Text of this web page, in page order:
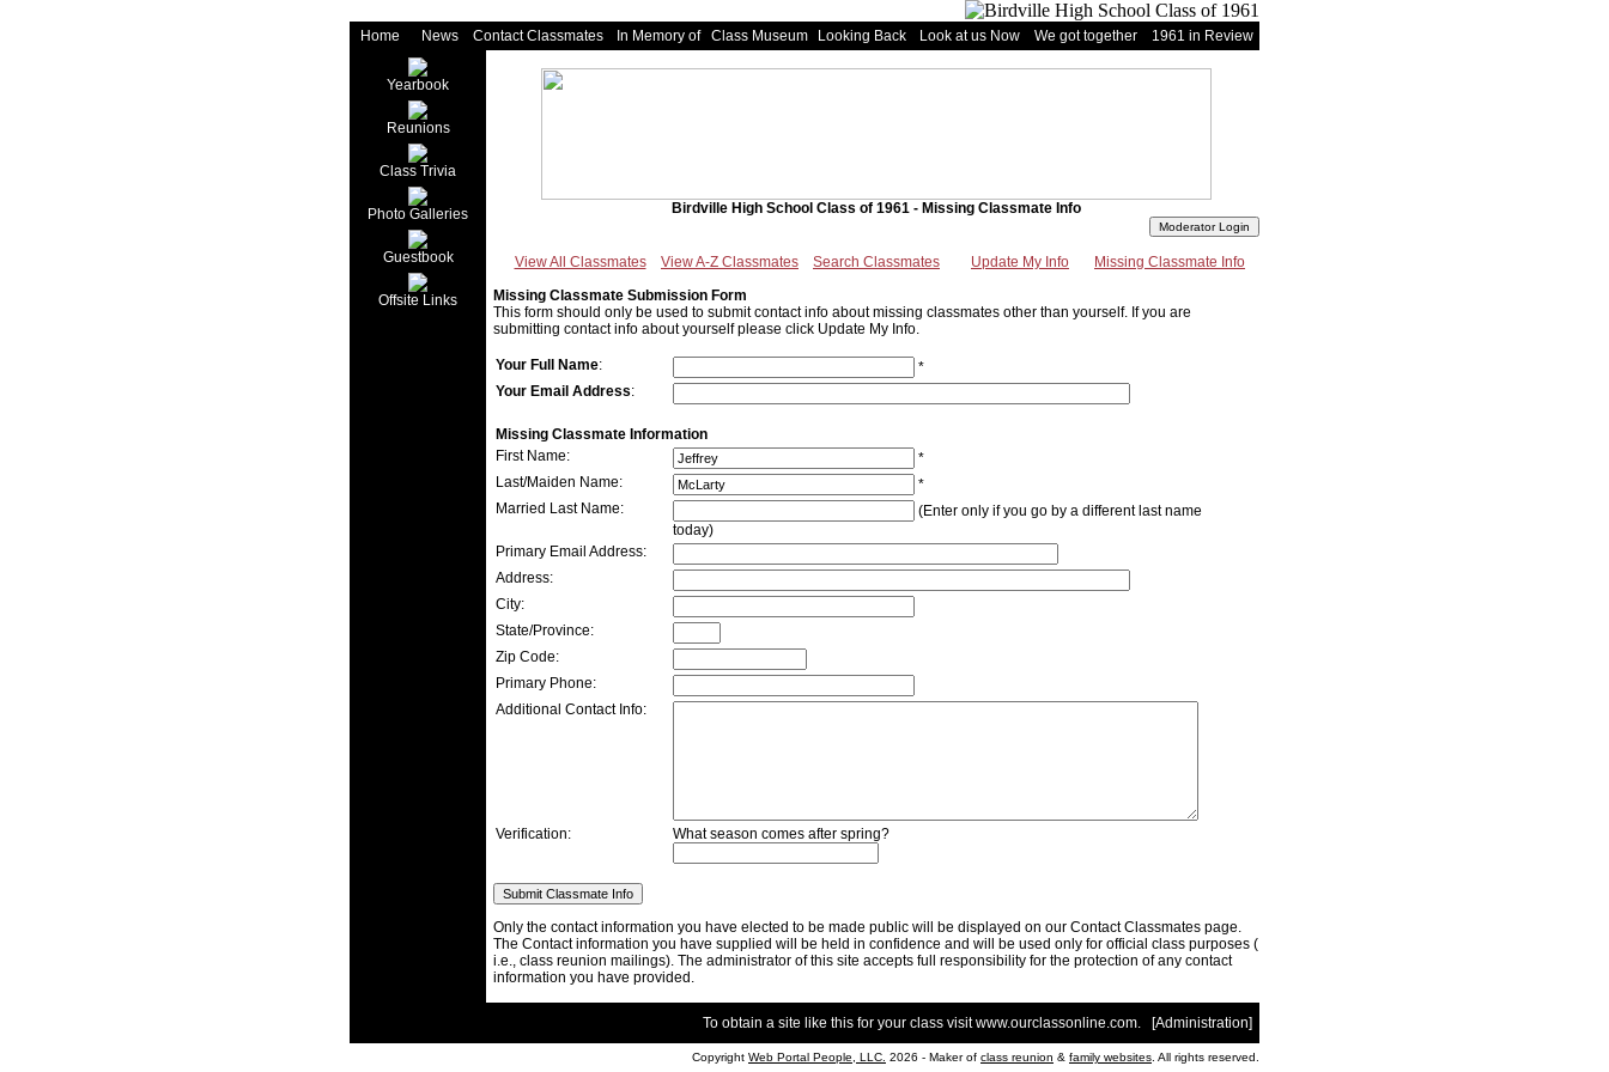
Home News Contact Classmates In Memory of Class Museum Looking Back Look at us Now We got together 1961 in Review
Yearbook
Reunions
Class Trivia
Photo Galleries
Guestbook
Offsite Links
Birdville High School Class of 1961 - Missing Classmate Info
View All Classmates View A-Z Classmates Search Classmates Update My Info
Missing Classmate Info
Missing Classmate Submission Form
This form should only be used to submit contact info about missing classmates other than yourself. If you are
submitting contact info about yourself please click Update My Info.
Your Full Name:
*
Your Email Address:
Missing Classmate Information
First Name:
*
Last/Maiden Name:
*
Married Last Name:
(Enter only if you go by a different last name
today)
Primary Email Address:
Address:
City:
State/Province:
Zip Code:
Primary Phone:
Additional Contact Info:
Verification: What season comes after spring?
Only the contact information you have elected to be made public will be displayed on our Contact Classmates page.
The Contact information you have supplied will be held in confidence and will be used only for official class purposes (
i.e., class reunion mailings). The administrator of this site accepts full responsibility for the protection of any contact
information you have provided.
To obtain a site like this for your class visitwww.ourclassonline.com. [Administration]
Copyright Web Portal People, LLC. 2026 - Maker of class reunion & family websites . All rights reserved.